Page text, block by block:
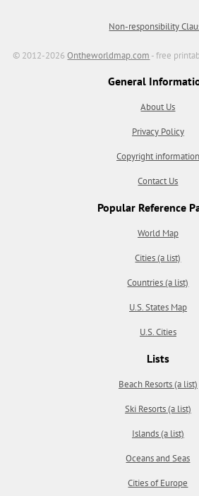
Non-responsibility
© 2012-2026Ontheworldmap.com - free
General
About Us
Privacy Policy
Copyright information
Contact Us
Popular Reference
World Map
Cities (a list)
Countries (a list)
U.S. States Map
U.S. Cities
Lists
Beach Resorts (a list)
Ski Resorts (a list)
Islands (a list)
Oceans and Seas
Cities of Europe